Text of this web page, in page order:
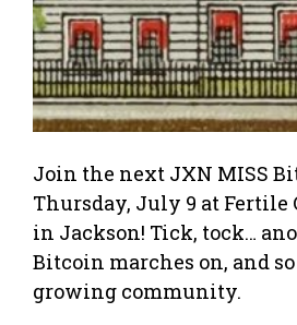
Join the next JXN MISS
Thursday, July 9 at Fertile
in Jackson! Tick, tock…
Bitcoin marches on, and
growing community.